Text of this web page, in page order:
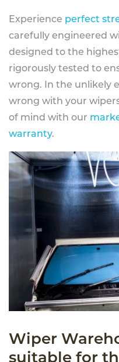
Experience perfect
carefully engineered
designed to the
rigorously tested to
wrong. In the unlikely
wrong with your
of mind with our
warranty.
Wiper
suitable for